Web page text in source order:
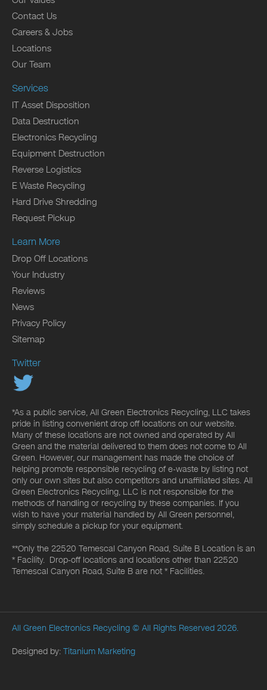
Contact Us
Careers & Jobs
Locations
Our Team
Services
IT Asset Disposition
Data Destruction
Electronics Recycling
Equipment Destruction
Reverse Logistics
E Waste Recycling
Hard Drive Shredding
Request Pickup
Learn More
Drop Off Locations
Your Industry
Reviews
News
Privacy Policy
Sitemap
Twitter
*As a public service, All Green Electronics Recycling, LLC takes
pride in listing convenient drop off locations on our website.
Many of these locations are not owned and operated by All
Green and the material delivered to them does not come to All
Green. However, our management has made the choice of
helping promote responsible recycling of e-waste by listing not
only our own sites but also competitors and unaffiliated sites. All
Green Electronics Recycling, LLC is not responsible for the
methods of handling or recycling by these companies. If you
wish to have your material handled by All Green personnel,
simply schedule a pickup for your equipment.
**Only the 22520 Temescal Canyon Road, Suite B Location is an
* Facility. Drop-off locations and locations other than 22520
Temescal Canyon Road, Suite B are not * Facilities.
All Green Electronics Recycling © All Rights Reserved 2026.
Designed by: Titanium Marketing